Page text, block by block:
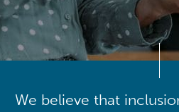
We believe that